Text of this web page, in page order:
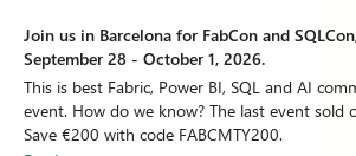
Join us in Barcelona for FabCon and
September 28 - October 1, 2026.
This is best Fabric, Power BI, SQL and AI
event. How do we know? The last event sold
Save €200 with code FABCMTY200.